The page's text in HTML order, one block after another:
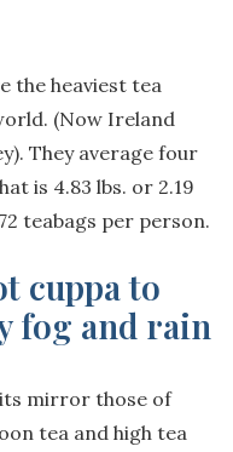
the heaviest tea
(Now Ireland
They average four
is 4.83 lbs. or 2.19
teabags per person.
cuppa to
fog and rain
mirror those of
tea and high tea